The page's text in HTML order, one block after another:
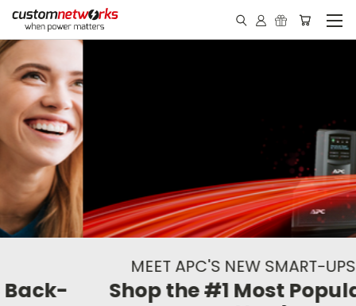
MEET APC'S NEW SMART-UPS LINE
Shop the #1 Most Popular UPS